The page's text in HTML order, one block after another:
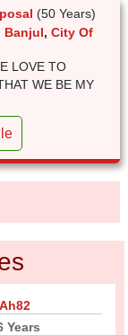
(50 Years)
Banjul,City Of
LOVE TO
WE BE MY
Ah82
Years